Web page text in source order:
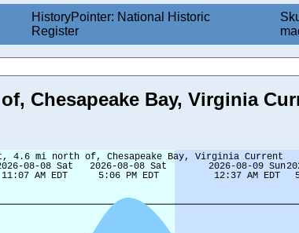
HistoryPointer: National Historic
Register
Chesapeake Bay, Virginia